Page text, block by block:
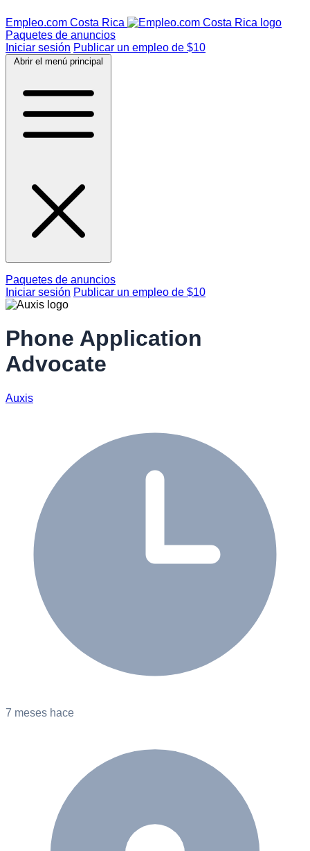
Empleo.com Costa Rica
Paquetes de anuncios
Iniciar sesión Publicar un empleo de $10
Abrir el menú principal
Paquetes de anuncios
Iniciar sesión Publicar un empleo de $10
Phone Application
Advocate
Auxis
7 meses hace